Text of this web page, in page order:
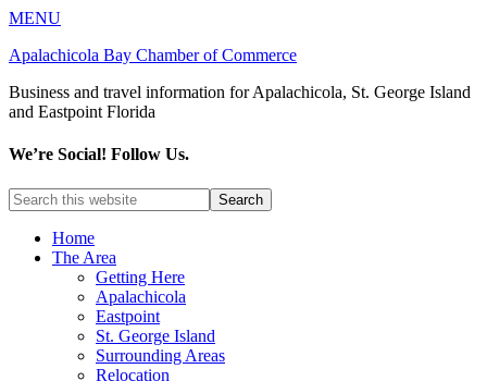
MENU
Apalachicola Bay Chamber of Commerce
Business and travel information for Apalachicola, St. George Island
and Eastpoint Florida
We’re Social! Follow Us.
Home
The Area
Getting Here
Apalachicola
Eastpoint
St. George Island
Surrounding Areas
Relocation